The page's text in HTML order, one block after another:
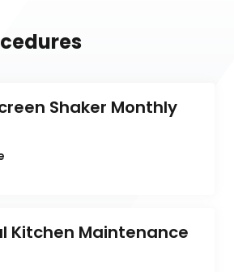
Shaker Monthly
Kitchen Maintenance